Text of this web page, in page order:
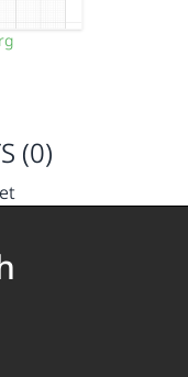
(0)